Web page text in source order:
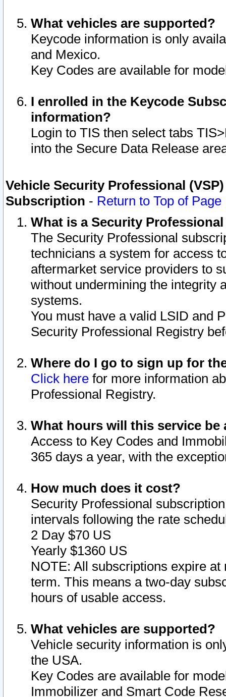
What vehicles are supported?
Keycode information is only
and Mexico.
Key Codes are available for
I enrolled in the Keycode
information?
Login to TIS then select tabs
into the Secure Data Release
Vehicle Security Professional
Subscription - Return to Top of Page
What is a Security
The Security Professional
technicians a system for access
aftermarket service providers to
without undermining the integrity
systems.
You must have a valid LSID and
Security Professional Registry
Where do I go to sign up for
Click here for more information
Professional Registry.
What hours will this service be
Access to Key Codes and
365 days a year, with the
How much does it cost?
Security Professional
intervals following the rate
2 Day $70 US
Yearly $1360 US
NOTE: All subscriptions expire
term. This means a two-day
hours of usable access.
What vehicles are supported?
Vehicle security information is
the USA.
Key Codes are available for
Immobilizer and Smart Code